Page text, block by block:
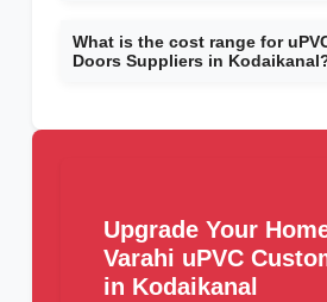
What is the cost range for
Doors Suppliers in
Upgrade Your
Varahi uPVC
in Kodaikanal